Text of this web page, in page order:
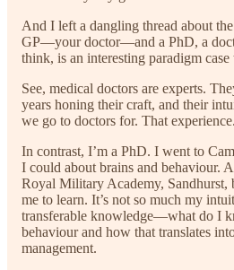
And I left a dangling thread about
GP—your doctor—and a PhD, a
think, is an interesting paradigm
See, medical doctors are experts.
years honing their craft, and their
we go to doctors for. That experience.
In contrast, I’m a PhD. I went to
I could about brains and behaviour.
Royal Military Academy, Sandhurst,
me to learn. It’s not so much my
transferable knowledge—what do I
behaviour and how that translates
management.